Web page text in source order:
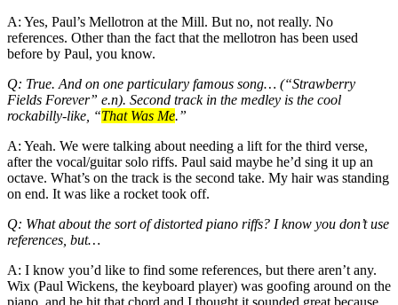
A: Yes, Paul’s Mellotron at the Mill. But no, not really. No
references. Other than the fact that the mellotron has been used
before by Paul, you know.
Q: True. And on one particulary famous song… (“Strawberry
Fields Forever” e.n). Second track in the medley is the cool
rockabilly-like, “That Was Me.”
A: Yeah. We were talking about needing a lift for the third verse,
after the vocal/guitar solo riffs. Paul said maybe he’d sing it up an
octave. What’s on the track is the second take. My hair was standing
on end. It was like a rocket took off.
Q: What about the sort of distorted piano riffs? I know you don’t use
references, but…
A: I know you’d like to find some references, but there aren’t any.
Wix (Paul Wickens, the keyboard player) was goofing around on the
piano, and he hit that chord and I thought it sounded great because